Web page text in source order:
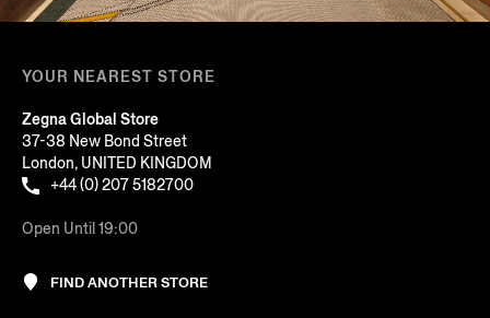
YOUR NEAREST STORE
Zegna Global Store
37-38 New Bond Street
London, UNITED KINGDOM
+44 (0) 207 5182700
Open Until 19:00
FIND ANOTHER STORE